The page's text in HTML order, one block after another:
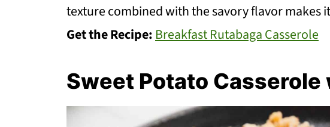
texture combined with the savory flavor makes
Get the Recipe: Breakfast Rutabaga Casserole
Sweet Potato